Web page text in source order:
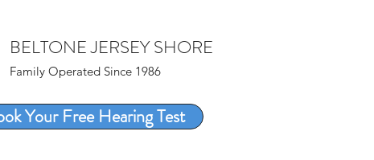
BELTONE JERSEY SHORE
Family Operated Since 1986
Your Free Hearing Test